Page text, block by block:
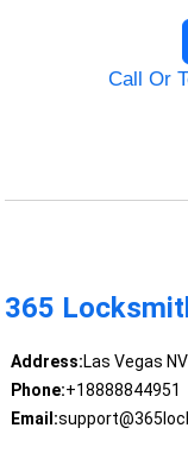
Call Or
365
Address:Las Vegas
Phone:+18888844951
Email: